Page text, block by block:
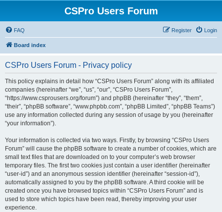
CSPro Users Forum
FAQ Login
Register
Board index
CSPro Users Forum - Privacy policy
This policy explains in detail how “CSPro Users Forum” along with its affiliated
companies (hereinafter “we”, “us”, “our”, “CSPro Users Forum”,
“https://www.csprousers.org/forum”) and phpBB (hereinafter “they”, “them”,
“their”, “phpBB software”, “www.phpbb.com”, “phpBB Limited”, “phpBB Teams”)
use any information collected during any session of usage by you (hereinafter
“your information”).
Your information is collected via two ways. Firstly, by browsing “CSPro Users
Forum” will cause the phpBB software to create a number of cookies, which are
small text files that are downloaded on to your computer’s web browser
temporary files. The first two cookies just contain a user identifier (hereinafter
“user-id”) and an anonymous session identifier (hereinafter “session-id”),
automatically assigned to you by the phpBB software. A third cookie will be
created once you have browsed topics within “CSPro Users Forum” and is
used to store which topics have been read, thereby improving your user
experience.